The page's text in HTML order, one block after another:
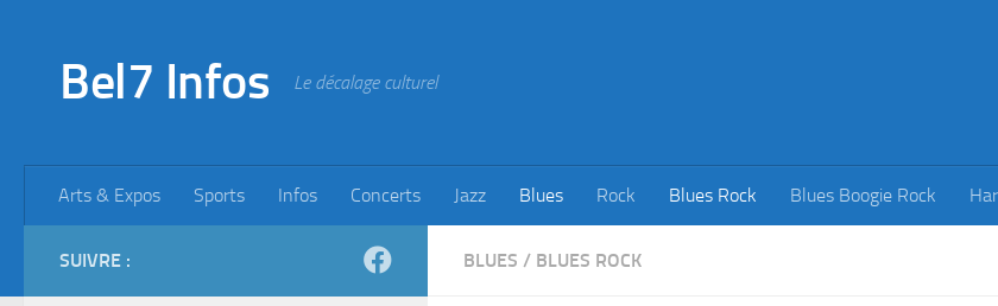
Bel7 Infos Le décalage culturel
Arts & Expos Sports Infos Concerts Jazz Blues Rock Blues Rock Blues Boogie Rock
BLUES / BLUES ROCK
SUIVRE :